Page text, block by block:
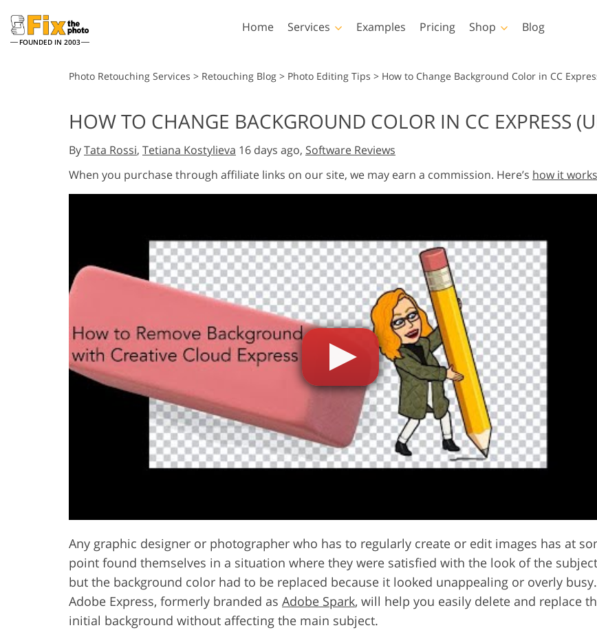
FOUNDED IN 2003
Home Services
Real Estate
Clothing
Product Photo Editing Jewellery Photo Editing AI Training Data
Examples Pricing Shop
Lightroom
Lightroom Presets
Entire LR Preset
Collections
Mobile Collection
Photoshop
Photoshop Actions
Photoshop Brushes
Photoshop Overlays
Photoshop Textures
Templates
All Templates
Marketing Templates
Wedding Invitations
LUTs for
Video
Blog
Photo Retouching Services > Retouching Blog > Photo Editing Tips > How to Change Background Color in CC
HOW TO CHANGE BACKGROUND COLOR IN CC EXPRESS
ByTata Rossi, Tetiana Kostylieva 16 days ago, Software Reviews
When you purchase through affiliate links on our site, we may earn a commission. Here’s how it works
Any graphic designer or photographer who has to regularly create or edit images has at
point found themselves in a situation where they were satisfied with the look of the subject
but the background color had to be replaced because it looked unappealing or overly busy.
Adobe Express, formerly branded as Adobe Spark, will help you easily delete and replace
initial background without affecting the main subject.